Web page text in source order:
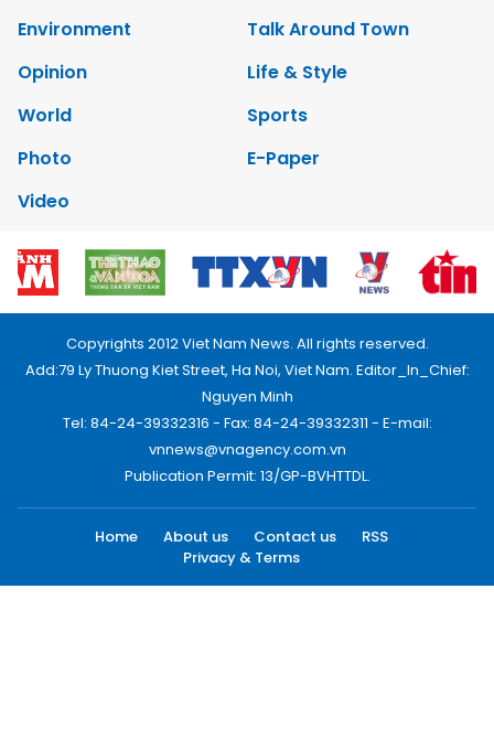
Environment
Talk Around Town
Opinion
Life & Style
World
Sports
Photo
E-Paper
Video
Copyrights 2012 Viet Nam News. All rights reserved.
Add:79 Ly Thuong Kiet Street, Ha Noi, Viet Nam. Editor_In_Chief:
Nguyen Minh
Tel: 84-24-39332316 - Fax: 84-24-39332311 - E-mail:
vnnews@vnagency.com.vn
Publication Permit: 13/GP-BVHTTDL.
Home About us Contact us
RSS
Privacy & Terms